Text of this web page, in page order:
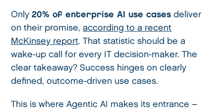
Only20% of enterprise AI use cases deliver
on their promise,according to a recent
McKinsey report. That statistic should be a
wake-up call for every IT decision-maker. The
clear takeaway? Success hinges on clearly
defined, outcome-driven use cases.
This is where Agentic AI makes its entrance –